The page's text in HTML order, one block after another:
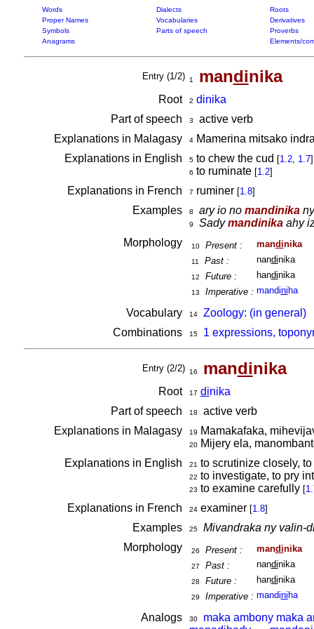
Words Dialects Roots
Proper Names
Vocabularies Derivatives
Symbols
Parts of speech Proverbs
Anagrams
Elements/
Entry (1/2) 1 mandinika
Root 2 dinika
Part of speech
3
active verb
Explanations in Malagasy
4Mamerina mitsako
Explanations in English 5to chew the cud [1.2, 1.7]
6 to ruminate [1.2]
Explanations in French 7 ruminer [1.8]
Examples 8 ary io no mandinikany
9 Sadymandinikaahy
Morphology 10 Present : mandinika
11 Past : nandinika
12 Future : handinika
13 Imperative : mandini ha
Vocabulary 14
Zoology: (in general)
Combinations
15 1 expressions,
Entry (2/2) 16 mandinika
Root 17 dinika
Part of speech
18
active verb
Explanations in Malagasy
19 Mamakafaka,
20Mijery ela,
Explanations in English 21 to scrutinize closely,
22 to investigate, to pry
23 to examine carefully [
Explanations in French 24examiner [1.8]
Examples 25 Mivandraka ny valin-
Morphology 26 Present : mandinika
27 Past : nandinika
28 Future : handinika
29 Imperative : mandini ha
Analogs 30 maka ambony maka